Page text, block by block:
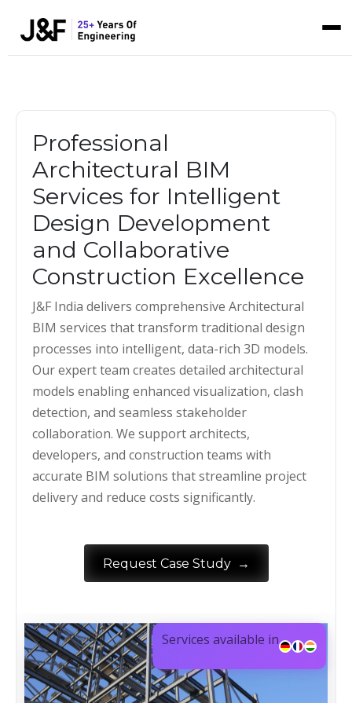
Professional
Architectural BIM
Services for Intelligent
Design Development
and Collaborative
Construction Excellence
J&F India delivers comprehensive Architectural
BIM services that transform traditional design
processes into intelligent, data-rich 3D models.
Our expert team creates detailed architectural
models enabling enhanced visualization, clash
detection, and seamless stakeholder
collaboration. We support architects,
developers, and construction teams with
accurate BIM solutions that streamline project
delivery and reduce costs significantly.
Request Case Study →
Services available in